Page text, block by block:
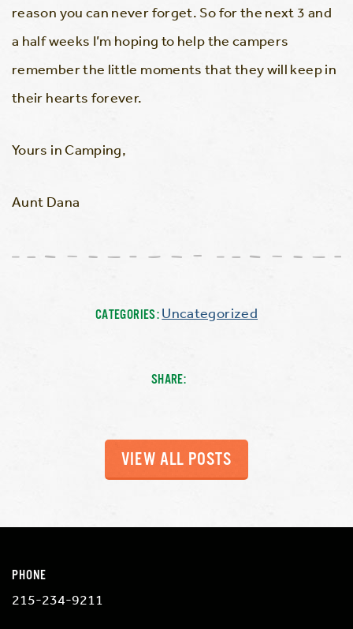
reason you can never forget. So for the next 3 and
a half weeks I’m hoping to help the campers
remember the little moments that they will keep in
their hearts forever.
Yours in Camping,
Aunt Dana
CATEGORIES:Uncategorized
SHARE:
VIEW ALL POSTS
PHONE
215-234-9211